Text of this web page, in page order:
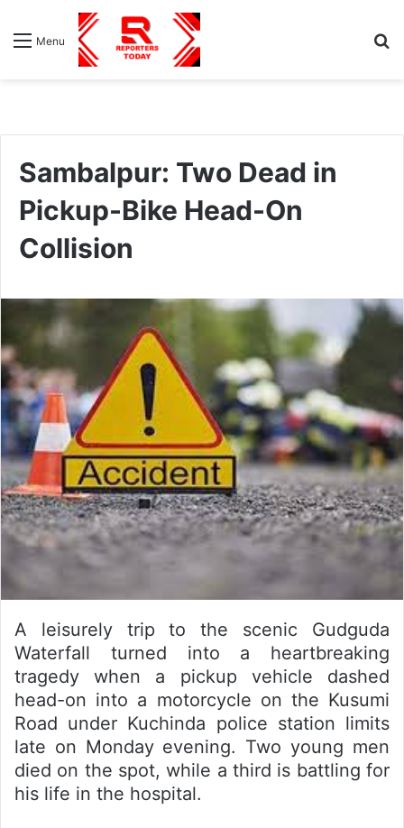
Menu
Sambalpur: Two Dead in
Pickup-Bike Head-On
Collision
A leisurely trip to the scenic Gudguda
Waterfall turned into a heartbreaking
tragedy when a pickup vehicle dashed
head-on into a motorcycle on the Kusumi
Road under Kuchinda police station limits
late on Monday evening. Two young men
died on the spot, while a third is battling for
his life in the hospital.